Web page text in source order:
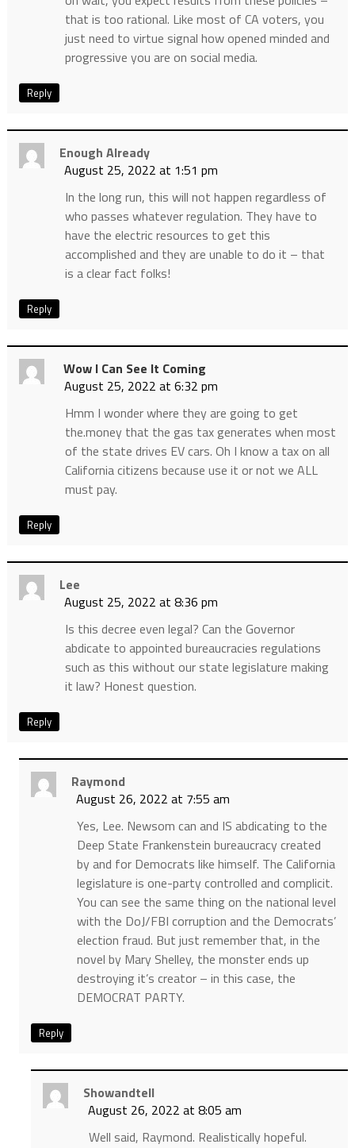
that is too rational. Like most of CA voters, you
just need to virtue signal how opened minded and
progressive you are on social media.
Reply
Enough Already
August 25, 2022 at 1:51 pm
In the long run, this will not happen regardless of
who passes whatever regulation. They have to
have the electric resources to get this
accomplished and they are unable to do it – that
is a clear fact folks!
Reply
Wow I Can See It Coming
August 25, 2022 at 6:32 pm
Hmm I wonder where they are going to get
the.money that the gas tax generates when most
of the state drives EV cars. Oh I know a tax on all
California citizens because use it or not we ALL
must pay.
Reply
Lee
August 25, 2022 at 8:36 pm
Is this decree even legal? Can the Governor
abdicate to appointed bureaucracies regulations
such as this without our state legislature making
it law? Honest question.
Reply
Raymond
August 26, 2022 at 7:55 am
Yes, Lee. Newsom can and IS abdicating to the
Deep State Frankenstein bureaucracy created
by and for Democrats like himself. The California
legislature is one-party controlled and complicit.
You can see the same thing on the national level
with the DoJ/FBI corruption and the Democrats’
election fraud. But just remember that, in the
novel by Mary Shelley, the monster ends up
destroying it’s creator – in this case, the
DEMOCRAT PARTY.
Reply
Showandtell
August 26, 2022 at 8:05 am
Well said, Raymond. Realistically hopeful.